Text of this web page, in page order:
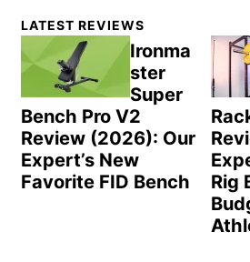
Primary
Sidebar
LATEST REVIEWS
Ironma
ster
Super
Bench Pro V2
Review (2026): Our
Expert’s New
Favorite FID Bench
Rig